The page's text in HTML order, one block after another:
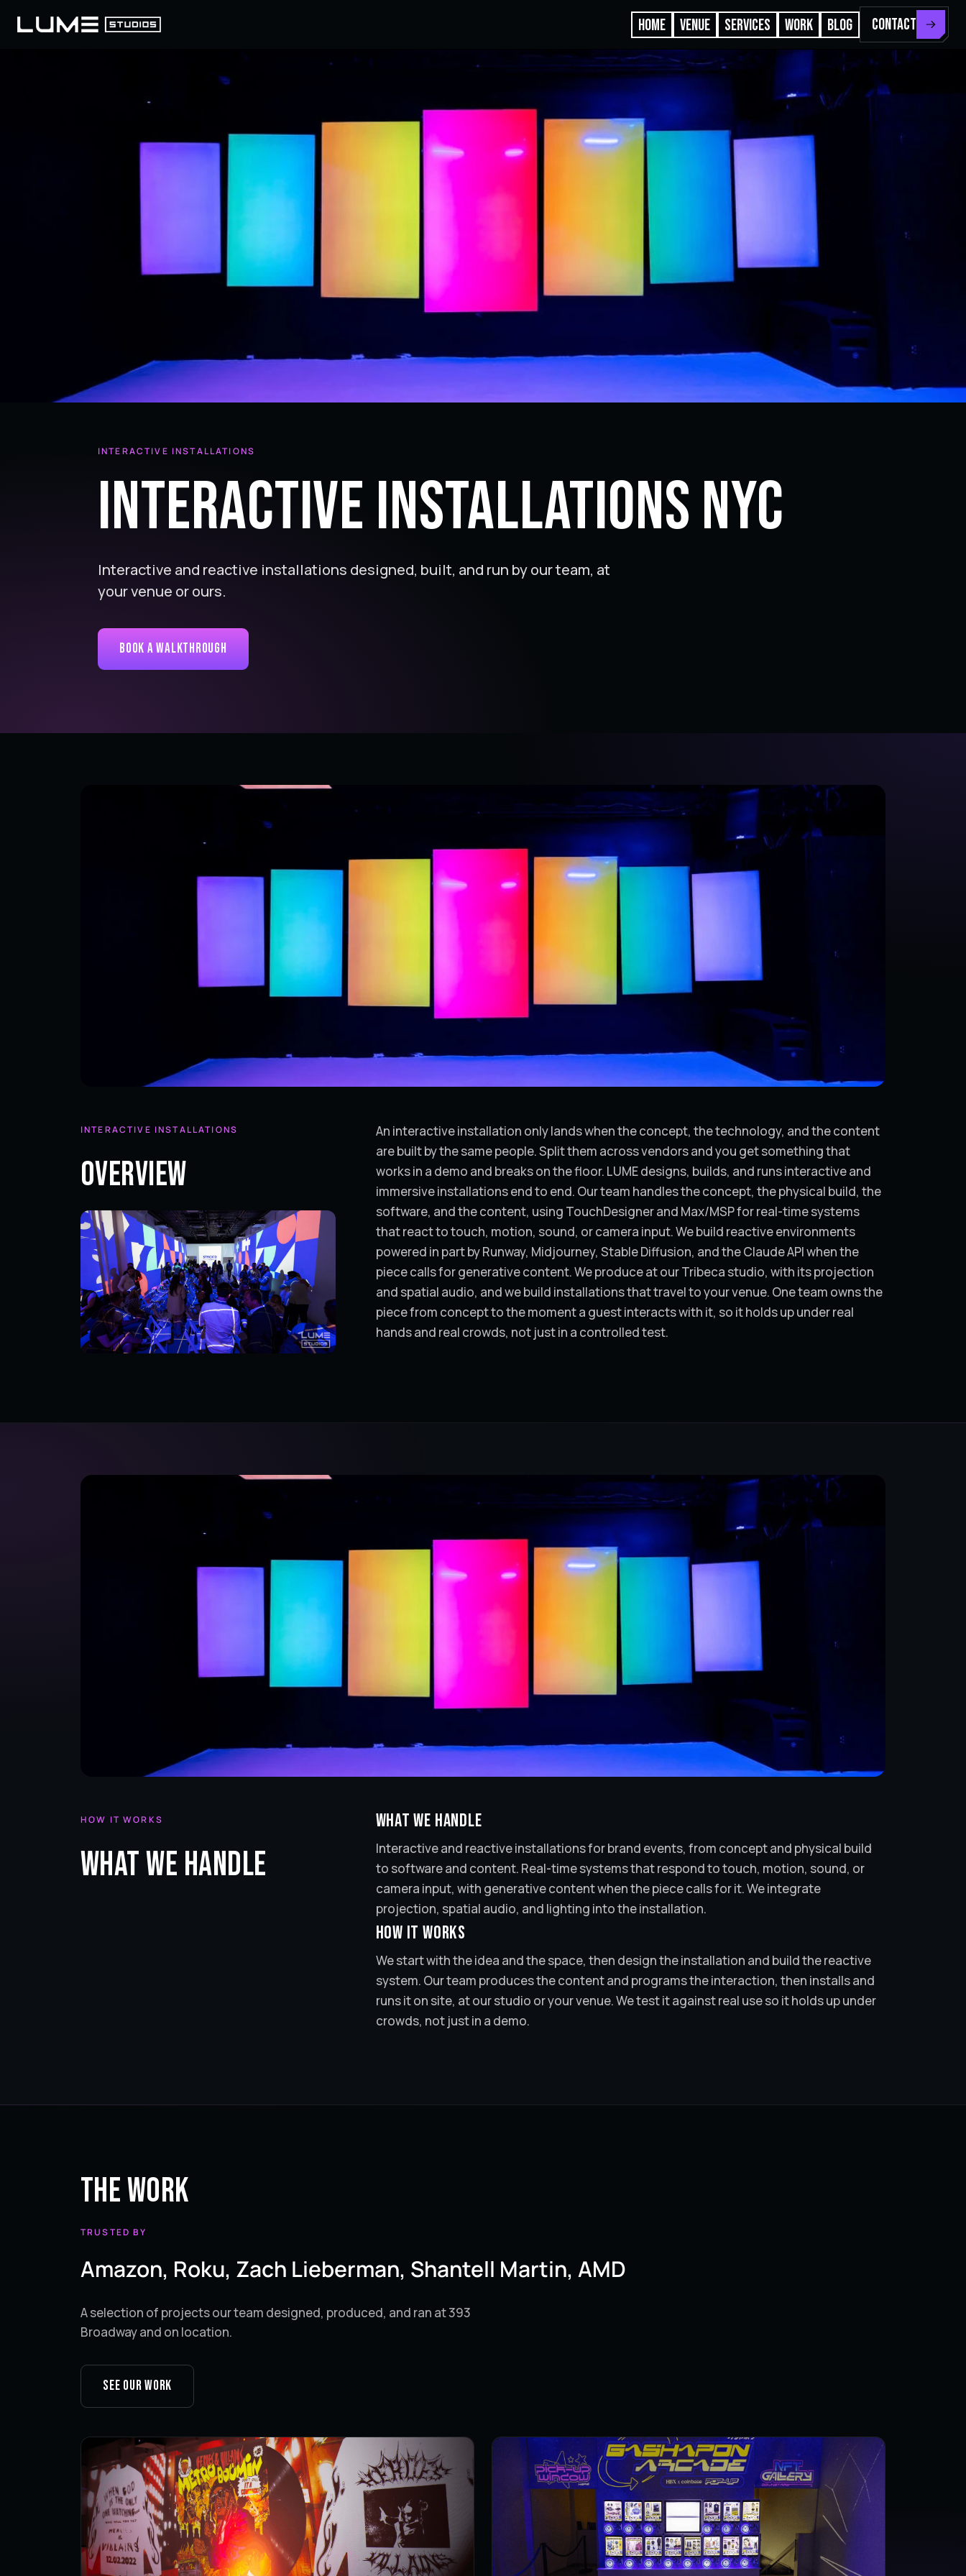
HOME VENUE SERVICES WORK BLOG CONTACT
INTERACTIVE INSTALLATIONS
Interactive Installations NYC
Interactive and reactive installations designed, built, and run by our team, at
your venue or ours.
Book a Walkthrough
INTERACTIVE INSTALLATIONS
Overview
An interactive installation only lands when the concept, the technology, and the content
are built by the same people. Split them across vendors and you get something that
works in a demo and breaks on the floor. LUME designs, builds, and runs interactive and
immersive installations end to end. Our team handles the concept, the physical build, the
software, and the content, using TouchDesigner and Max/MSP for real-time systems
that react to touch, motion, sound, or camera input. We build reactive environments
powered in part by Runway, Midjourney, Stable Diffusion, and the Claude API when the
piece calls for generative content. We produce at our Tribeca studio, with its projection
and spatial audio, and we build installations that travel to your venue. One team owns the
piece from concept to the moment a guest interacts with it, so it holds up under real
hands and real crowds, not just in a controlled test.
HOW IT WORKS
What we handle
What we handle
Interactive and reactive installations for brand events, from concept and physical build
to software and content. Real-time systems that respond to touch, motion, sound, or
camera input, with generative content when the piece calls for it. We integrate
projection, spatial audio, and lighting into the installation.
How it works
We start with the idea and the space, then design the installation and build the reactive
system. Our team produces the content and programs the interaction, then installs and
runs it on site, at our studio or your venue. We test it against real use so it holds up under
crowds, not just in a demo.
The Work
TRUSTED BY
Amazon, Roku, Zach Lieberman, Shantell Martin, AMD
A selection of projects our team designed, produced, and ran at 393
Broadway and on location.
See our work